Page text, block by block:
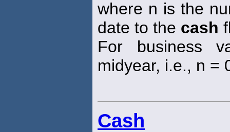
where n is the
date to the cash
For business
midyear, i.e., n =
Cash